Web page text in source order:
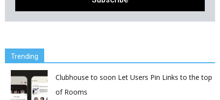
Trending
Clubhouse to soon Let Users Pin Links to the top
of Rooms